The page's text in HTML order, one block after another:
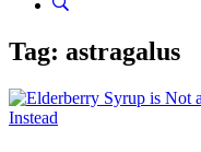
Tag: astragalus